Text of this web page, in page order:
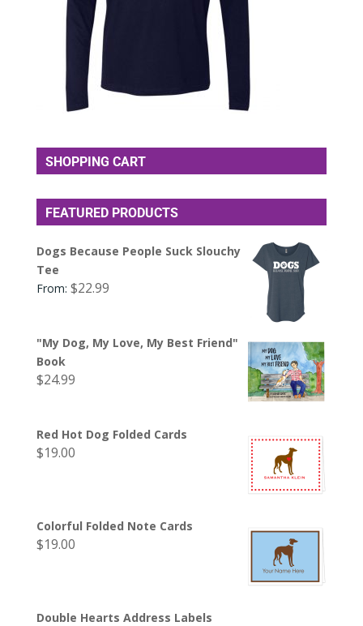
SHOPPING CART
FEATURED PRODUCTS
Dogs Because People Suck Slouchy
Tee
From: $22.99
"My Dog, My Love, My Best Friend"
Book
$24.99
Red Hot Dog Folded Cards
$19.00
Colorful Folded Note Cards
$19.00
Double Hearts Address Labels